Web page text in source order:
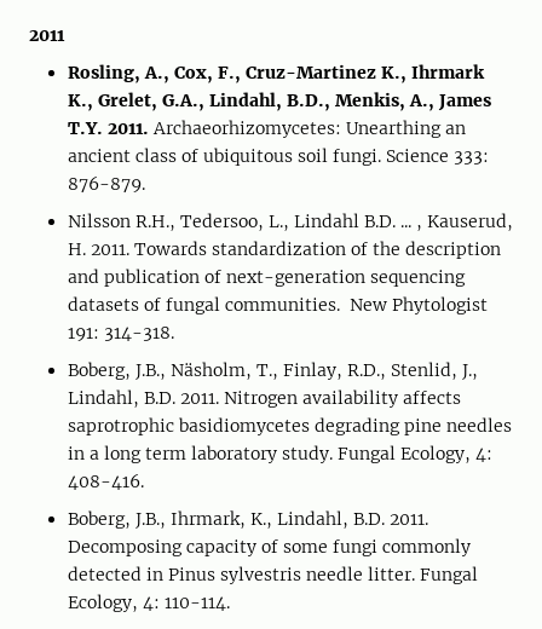
2011
Rosling, A., Cox, F., Cruz-Martinez K., Ihrmark
K., Grelet, G.A., Lindahl, B.D., Menkis, A., James
T.Y. 2011. Archaeorhizomycetes: Unearthing an
ancient class of ubiquitous soil fungi. Science 333:
876-879.
Nilsson R.H., Tedersoo, L., Lindahl B.D. ... , Kauserud,
H. 2011. Towards standardization of the description
and publication of next-generation sequencing
datasets of fungal communities. New Phytologist
191: 314-318.
Boberg, J.B., Näsholm, T., Finlay, R.D., Stenlid, J.,
Lindahl, B.D. 2011. Nitrogen availability affects
saprotrophic basidiomycetes degrading pine needles
in a long term laboratory study. Fungal Ecology, 4:
408-416.
Boberg, J.B., Ihrmark, K., Lindahl, B.D. 2011.
Decomposing capacity of some fungi commonly
detected in Pinus sylvestris needle litter. Fungal
Ecology, 4: 110-114.